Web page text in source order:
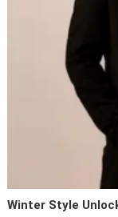
Winter Style